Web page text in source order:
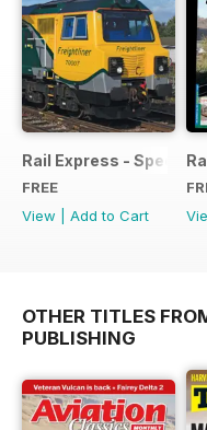
Rail Express - Special
FREE
View
Add to Cart
OTHER TITLES
PUBLISHING